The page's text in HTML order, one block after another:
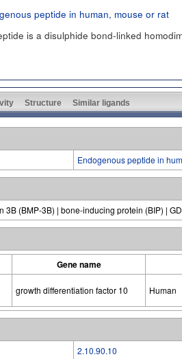
peptide in human, mouse or rat
is a disulphide bond-linked
Structure Similar ligands
Endogenous peptide in
3B (BMP-3B) | bone-inducing protein (BIP) |
Gene name
growth differentiation factor 10 Human
2.10.90.10